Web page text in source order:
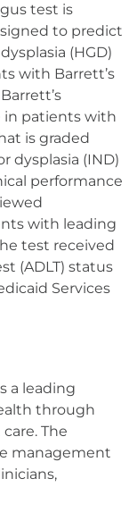
test is
to predict
(HGD)
with Barrett’s
in patients with
is graded
dysplasia (IND)
performance
with leading
test received
(ADLT) status
Services
a leading
through
The
management